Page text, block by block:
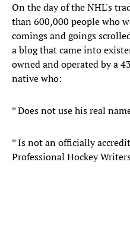
On the day of the NHL's
than 600,000 people who
comings and goings
a blog that came into
owned and operated by a
native who:
* Does not use his real
* Is not an officially
Professional Hockey